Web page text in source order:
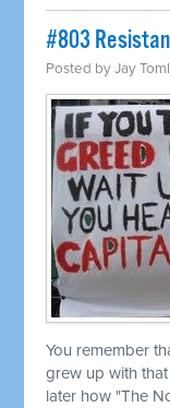
#803
Posted byJay
You remember
grew up with
later how "The